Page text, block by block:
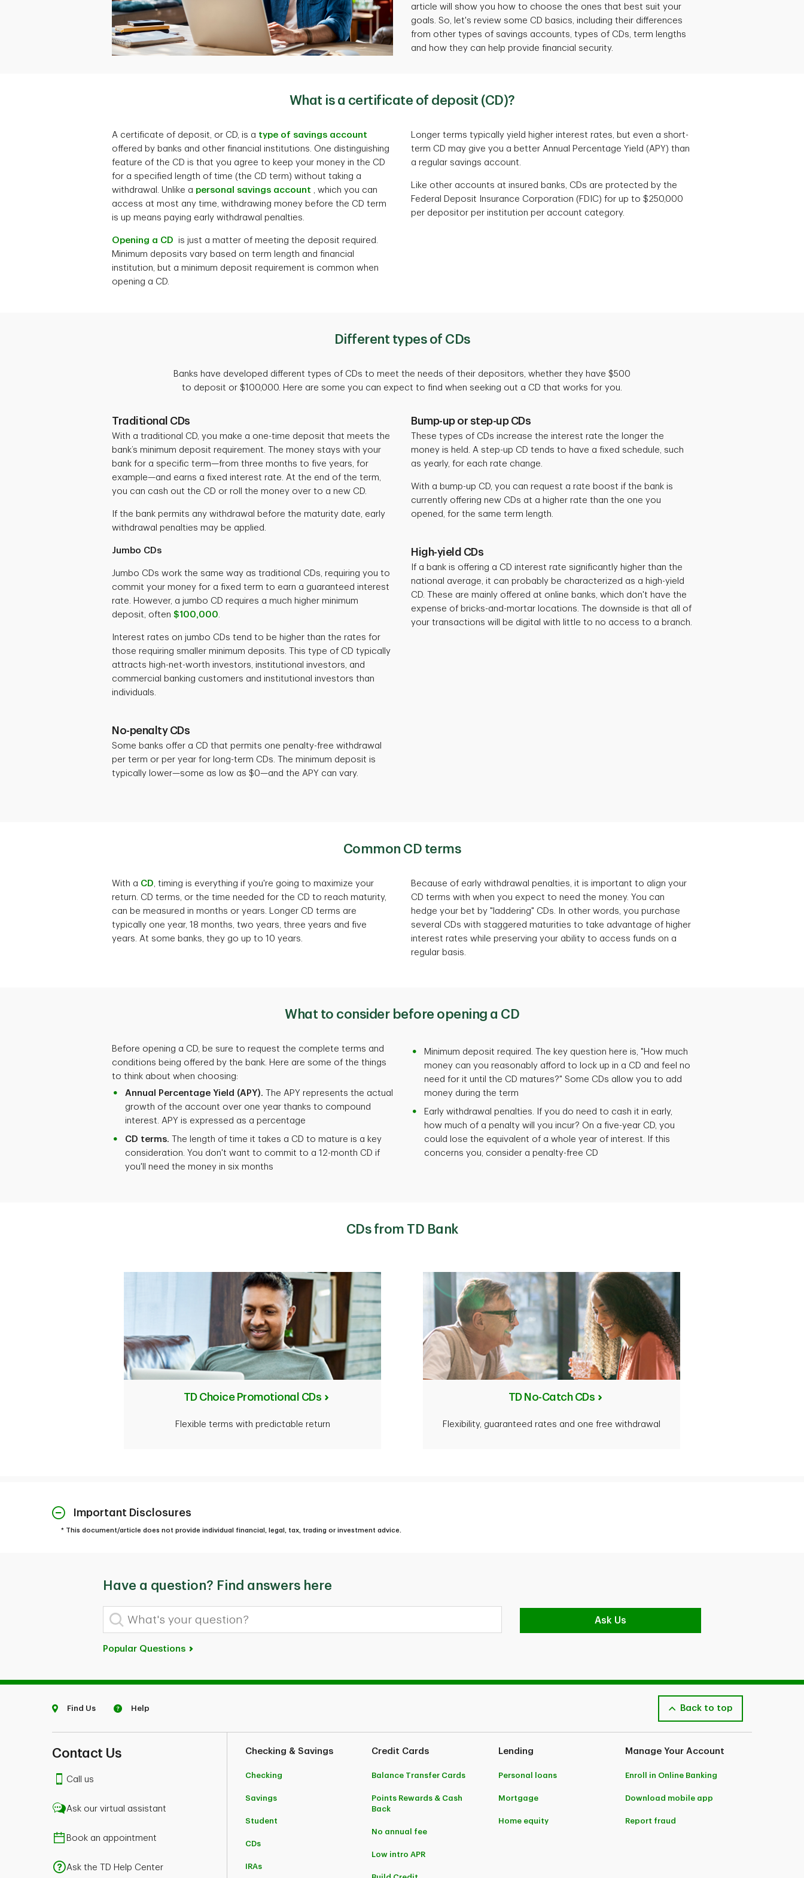
article will show you how to choose the ones that best suit your
goals. So, let's review some CD basics, including their differences
from other types of savings accounts, types of CDs, term lengths
and how they can help provide financial security.
What is a certificate of deposit (CD)?
A certificate of deposit, or CD, is a type of savings account
offered by banks and other financial institutions. One distinguishing
feature of the CD is that you agree to keep your money in the CD
for a specified length of time (the CD term) without taking a
withdrawal. Unlike a personal savings account , which you can
access at most any time, withdrawing money before the CD term
is up means paying early withdrawal penalties.
Opening a CD is just a matter of meeting the deposit required.
Minimum deposits vary based on term length and financial
institution, but a minimum deposit requirement is common when
opening a CD.
Longer terms typically yield higher interest rates, but even a short-
term CD may give you a better Annual Percentage Yield (APY) than
a regular savings account.
Like other accounts at insured banks, CDs are protected by the
Federal Deposit Insurance Corporation (FDIC) for up to $250,000
per depositor per institution per account category.
Different types of CDs
Banks have developed different types of CDs to meet the needs of their depositors, whether they have $500
to deposit or $100,000. Here are some you can expect to find when seeking out a CD that works for you.
Traditional CDs
With a traditional CD, you make a one-time deposit that meets the
bank’s minimum deposit requirement. The money stays with your
bank for a specific term—from three months to five years, for
example—and earns a fixed interest rate. At the end of the term,
you can cash out the CD or roll the money over to a new CD.
If the bank permits any withdrawal before the maturity date, early
withdrawal penalties may be applied.
Jumbo CDs
Jumbo CDs work the same way as traditional CDs, requiring you to
commit your money for a fixed term to earn a guaranteed interest
rate. However, a jumbo CD requires a much higher minimum
deposit, often $100,000.
Interest rates on jumbo CDs tend to be higher than the rates for
those requiring smaller minimum deposits. This type of CD typically
attracts high-net-worth investors, institutional investors, and
commercial banking customers and institutional investors than
individuals.
No-penalty CDs
Some banks offer a CD that permits one penalty-free withdrawal
per term or per year for long-term CDs. The minimum deposit is
typically lower—some as low as $0—and the APY can vary.
Bump-up or step-up CDs
These types of CDs increase the interest rate the longer the
money is held. A step-up CD tends to have a fixed schedule, such
as yearly, for each rate change.
With a bump-up CD, you can request a rate boost if the bank is
currently offering new CDs at a higher rate than the one you
opened, for the same term length.
High-yield CDs
If a bank is offering a CD interest rate significantly higher than the
national average, it can probably be characterized as a high-yield
CD. These are mainly offered at online banks, which don't have the
expense of bricks-and-mortar locations. The downside is that all of
your transactions will be digital with little to no access to a branch.
Common CD terms
With a CD, timing is everything if you're going to maximize your
return. CD terms, or the time needed for the CD to reach maturity,
can be measured in months or years. Longer CD terms are
typically one year, 18 months, two years, three years and five
years. At some banks, they go up to 10 years.
Because of early withdrawal penalties, it is important to align your
CD terms with when you expect to need the money. You can
hedge your bet by "laddering" CDs. In other words, you purchase
several CDs with staggered maturities to take advantage of higher
interest rates while preserving your ability to access funds on a
regular basis.
What to consider before opening a CD
Before opening a CD, be sure to request the complete terms and
conditions being offered by the bank. Here are some of the things
to think about when choosing:
Annual Percentage Yield (APY). The APY represents the actual
growth of the account over one year thanks to compound
interest. APY is expressed as a percentage
CD terms. The length of time it takes a CD to mature is a key
consideration. You don't want to commit to a 12-month CD if
you'll need the money in six months
Minimum deposit required. The key question here is, "How much
money can you reasonably afford to lock up in a CD and feel no
need for it until the CD matures?" Some CDs allow you to add
money during the term
Early withdrawal penalties. If you do need to cash it in early,
how much of a penalty will you incur? On a five-year CD, you
could lose the equivalent of a whole year of interest. If this
concerns you, consider a penalty-free CD
CDs from TD Bank
TD Choice Promotional CDs
Flexible terms with predictable return
TD No-Catch CDs
Flexibility, guaranteed rates and one free withdrawal
Important Disclosures
* This document/article does not provide individual financial, legal, tax, trading or investment advice.
Have a question? Find answers here
What's your question?
Ask Us
Popular Questions
Find Us Help Back to top
Contact Us
Call us
Ask our virtual assistant
Book an appointment
Ask the TD Help Center
Checking & Savings
Checking
Savings
Student
CDs
IRAs
Credit Cards
Balance Transfer Cards
Points Rewards & Cash
Back
No annual fee
Low intro APR
Lending
Personal loans
Mortgage
Home equity
Manage Your Account
Enroll in Online Banking
Download mobile app
Report fraud